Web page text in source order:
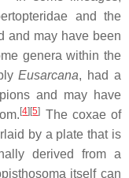
and the
and may have been
genera within the
Eusarcana, had a
and may have
[4][5] The coxae of
by a plate that is
derived from a
itself can